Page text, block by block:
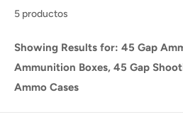
5 productos
Showing Results for: 45 Gap
Ammunition Boxes, 45 Gap
Ammo Cases